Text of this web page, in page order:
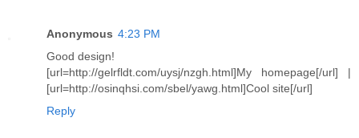
Anonymous 4:23 PM
Good design!
[url=http://gelrfldt.com/uysj/nzgh.html]My homepage[/url] |
[url=http://osinqhsi.com/sbel/yawg.html]Cool site[/url]
Reply